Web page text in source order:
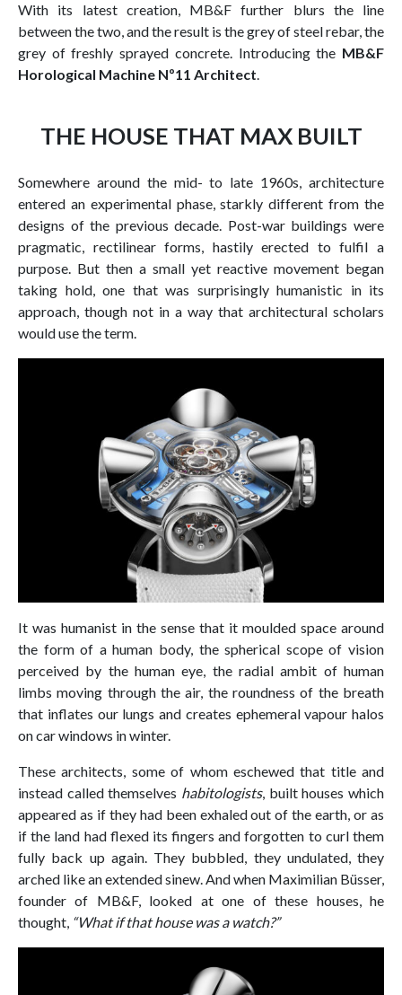
With its latest creation, MB&F further blurs the line
between the two, and the result is the grey of steel rebar, the
grey of freshly sprayed concrete. Introducing the MB&F
Horological Machine Nº11 Architect.
THE HOUSE THAT MAX BUILT
Somewhere around the mid- to late 1960s, architecture
entered an experimental phase, starkly different from the
designs of the previous decade. Post-war buildings were
pragmatic, rectilinear forms, hastily erected to fulfil a
purpose. But then a small yet reactive movement began
taking hold, one that was surprisingly humanistic in its
approach, though not in a way that architectural scholars
would use the term.
It was humanist in the sense that it moulded space around
the form of a human body, the spherical scope of vision
perceived by the human eye, the radial ambit of human
limbs moving through the air, the roundness of the breath
that inflates our lungs and creates ephemeral vapour halos
on car windows in winter.
These architects, some of whom eschewed that title and
instead called themselves habitologists, built houses which
appeared as if they had been exhaled out of the earth, or as
if the land had flexed its fingers and forgotten to curl them
fully back up again. They bubbled, they undulated, they
arched like an extended sinew. And when Maximilian Büsser,
founder of MB&F, looked at one of these houses, he
thought, “What if that house was a watch?”